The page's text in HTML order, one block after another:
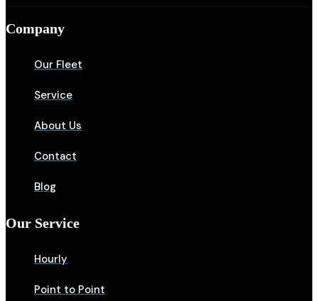
Company
Our Fleet
Service
About Us
Contact
Blog
Our Service
Hourly
Point to Point